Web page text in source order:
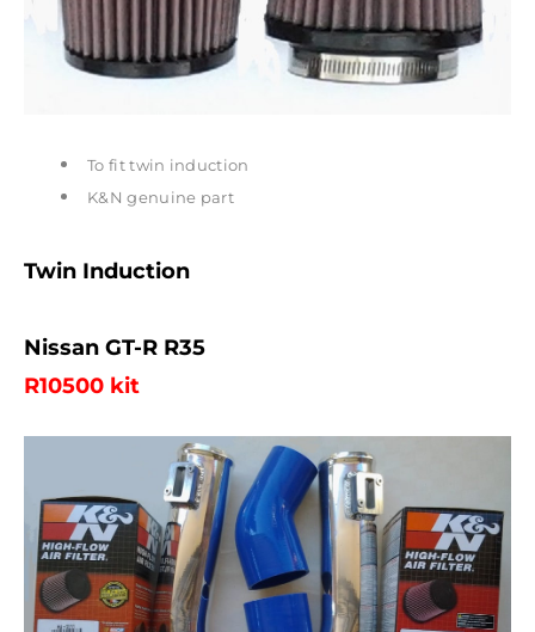
To fit twin induction
K&N genuine part
Twin Induction
Nissan GT-R R35
R10500 kit